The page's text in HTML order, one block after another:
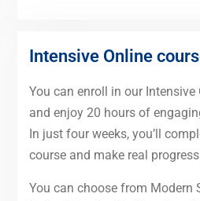
Intensive Online
You can enroll in our
and enjoy 20 hours of
In just four weeks, you’ll
course and make real
You can choose from Modern